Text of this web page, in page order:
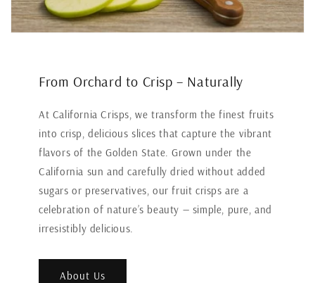
From Orchard to Crisp – Naturally
At California Crisps, we transform the finest fruits
into crisp, delicious slices that capture the vibrant
flavors of the Golden State. Grown under the
California sun and carefully dried without added
sugars or preservatives, our fruit crisps are a
celebration of nature’s beauty — simple, pure, and
irresistibly delicious.
About Us